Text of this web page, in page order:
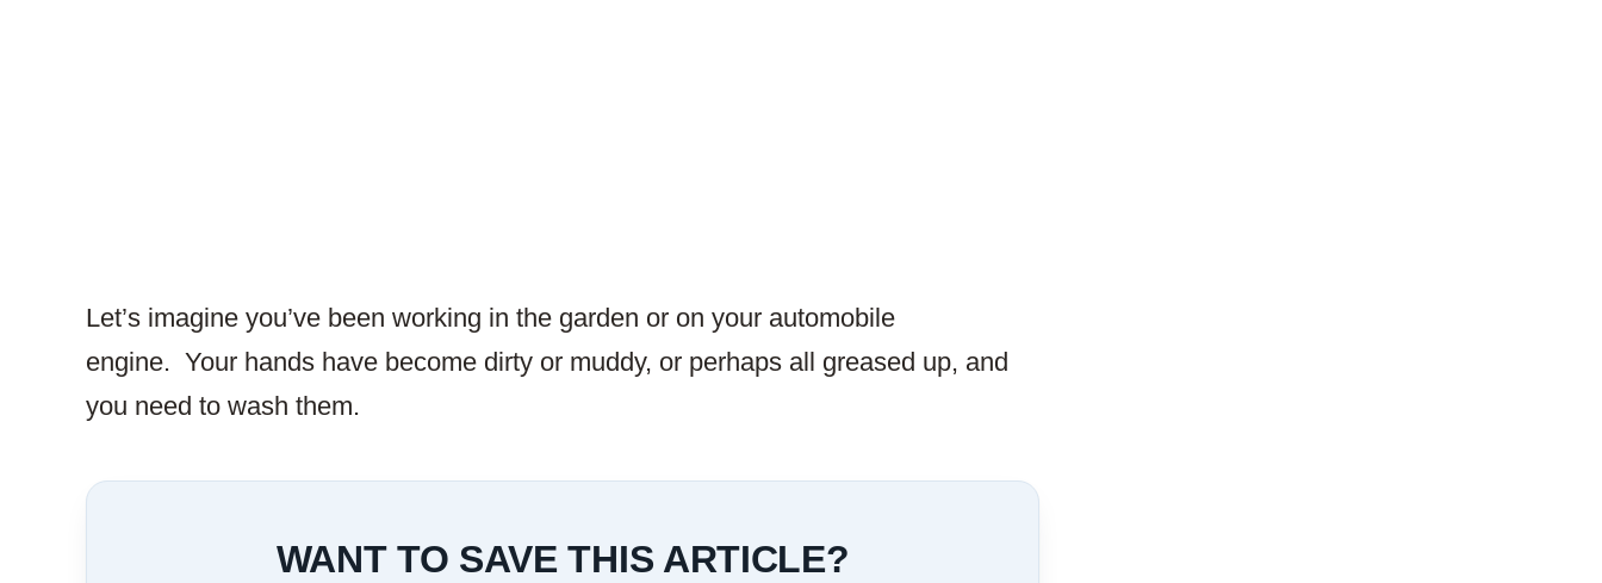
Let’s imagine you’ve been working in the garden or on your automobile
engine. Your hands have become dirty or muddy, or perhaps all greased up, and
you need to wash them.
WANT TO SAVE THIS ARTICLE?